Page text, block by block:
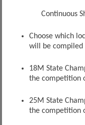
Continuous
Choose which
will be compiled
18M State
the competition
25M State
the competition